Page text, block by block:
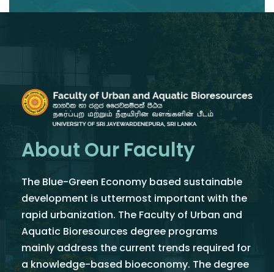
About Our Faculty
The Blue-Green Economy based sustainable
development is uttermost important with the
rapid urbanization. The Faculty of Urban and
Aquatic Bioresources degree programs
mainly address the current trends required for
a knowledge-based bioeconomy. The degree